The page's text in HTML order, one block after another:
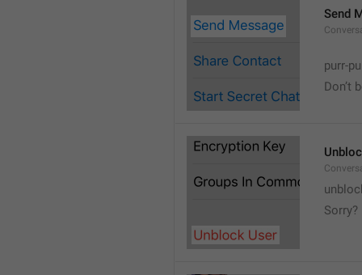
Send
purr-
Don’t
Sorry?